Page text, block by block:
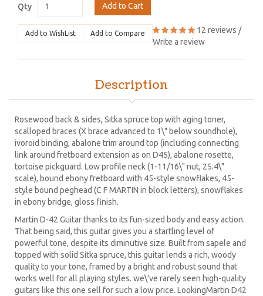
Qty Add to Cart
Add to WishList Add to Compare 12 reviews /
Write a review
Description
Rosewood back & sides, Sitka spruce top with aging toner,
scalloped braces (X brace advanced to 1\" below soundhole),
ivoroid binding, abalone trim around top (including connecting
link around fretboard extension as on D45), abalone rosette,
tortoise pickguard. Low profile neck (1-11/16\" nut, 25.4\"
scale), bound ebony fretboard with 45-style snowflakes, 45-
style bound peghead (C F MARTIN in block letters), snowflakes
in ebony bridge, gloss finish.
Martin D-42 Guitarthanks to its fun-sized body and easy action.
That being said, this guitar gives you a startling level of
powerful tone, despite its diminutive size. Built from sapele and
topped with solid Sitka spruce, this guitar lends a rich, woody
quality to your tone, framed by a bright and robust sound that
works well for all playing styles. we\'ve rarely seen high-quality
guitars like this one sell for such a low price. LookingMartin D42